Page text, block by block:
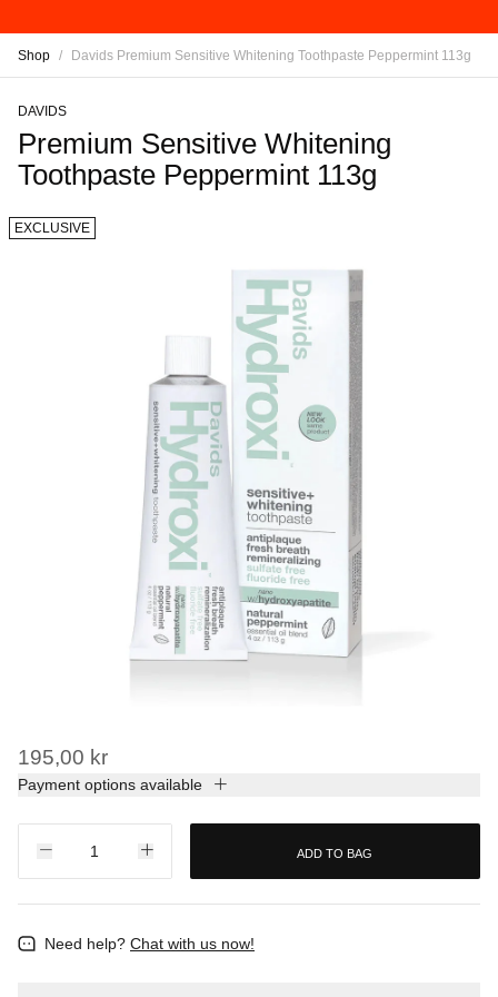
Shop / Davids Premium Sensitive Whitening Toothpaste Peppermint 113g
DAVIDS
Premium Sensitive Whitening
Toothpaste Peppermint 113g
EXCLUSIVE
195,00 kr
Payment options available
ADD TO BAG
Need help? Chat with us now!